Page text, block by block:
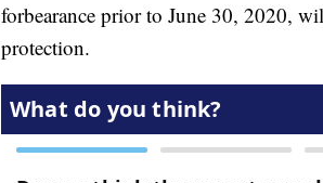
forbearance prior to June 30, 2020,
protection.